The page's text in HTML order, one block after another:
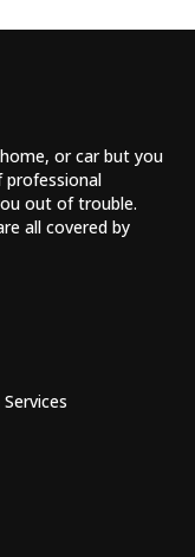
or car but you
professional
out of trouble.
all covered by